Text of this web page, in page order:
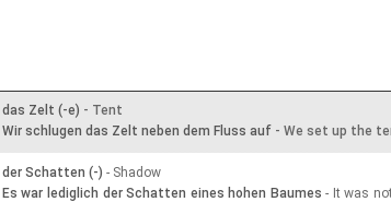
das Zelt (-e) - Tent
Wir schlugen das Zelt neben dem Fluss auf - We set up the
der Schatten (-) - Shadow
Es war lediglich der Schatten eines hohen Baumes - It was